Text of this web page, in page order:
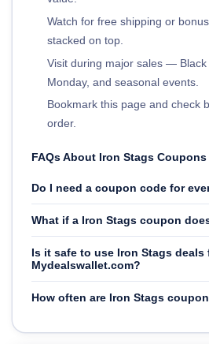
Watch for free shipping or
stacked on top.
Visit during major sales — Black
Monday, and seasonal events.
Bookmark this page and check
order.
FAQs About Iron Stags Coupons
Do I need a coupon code for
What if a Iron Stags coupon
Is it safe to use Iron Stags deals
Mydealswallet.com?
How often are Iron Stags